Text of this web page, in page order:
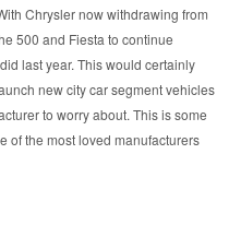
Chrysler now withdrawing from
500 and Fiesta to continue
last year. This would certainly
new city car segment vehicles
to worry about. This is some
of the most loved manufacturers